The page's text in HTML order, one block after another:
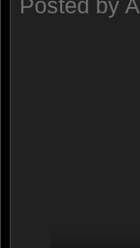
Posted by